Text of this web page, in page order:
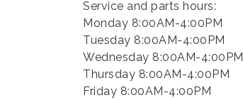
Service and parts hours:
Monday 8:00AM-4:00PM
Tuesday 8:00AM-4:00PM
Wednesday 8:00AM-4:00PM
Thursday 8:00AM-4:00PM
Friday 8:00AM-4:00PM